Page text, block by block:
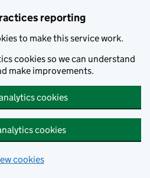
reporting
to make this service work.
cookies so we can understand
make improvements.
cookies
cookies
cookies